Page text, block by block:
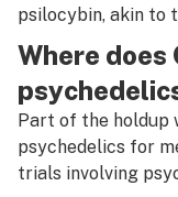
psilocybin, akin to
Where does
Part of the holdup
psychedelics for
trials involving